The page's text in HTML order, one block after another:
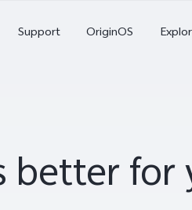
Support OriginOS
better for
X Series
Accessories